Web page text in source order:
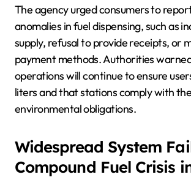
The agency urged consumers to
anomalies in fuel dispensing, such as
supply, refusal to provide receipts, or
payment methods. Authorities
operations will continue to ensure
liters and that stations comply with
environmental obligations.
Widespread System
Compound Fuel Crisis